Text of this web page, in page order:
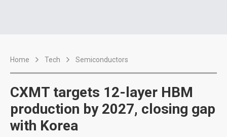
Home Tech Semiconductors
CXMT targets 12-layer HBM
production by 2027, closing gap
with Korea